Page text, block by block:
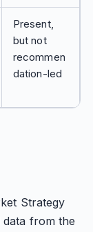
Present,
but not
recommen
dation-led
Strategy
from the